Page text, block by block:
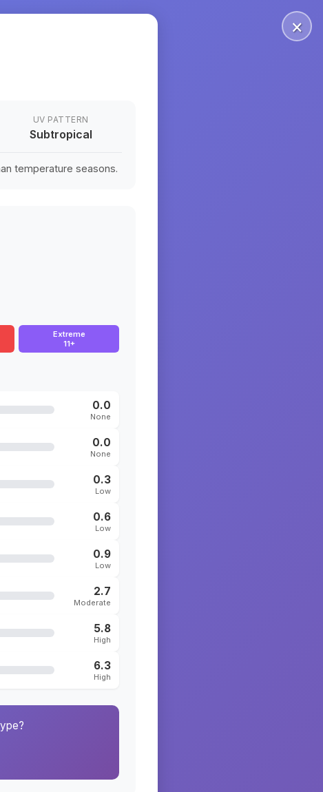
×
UV PATTERN
Subtropical
temperature seasons.
Extreme
11+
0.0
None
0.0
None
0.3
Low
0.6
Low
0.9
Low
2.7
Moderate
5.8
High
6.3
High